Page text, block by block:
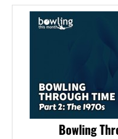
Bowling